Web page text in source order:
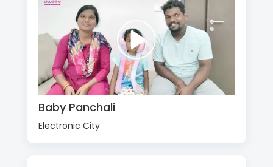
Baby Panchali
Electronic City